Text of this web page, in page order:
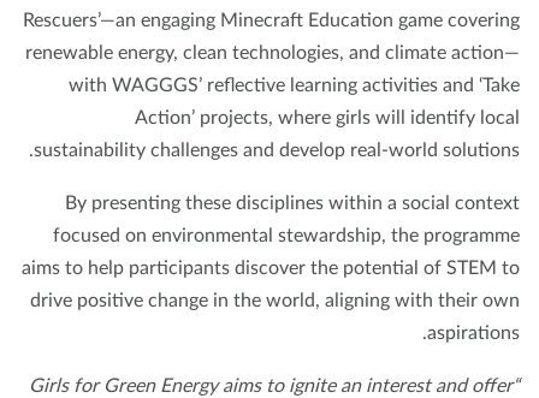
Rescuers’—an engaging Minecraft Education game
renewable energy, clean technologies, and climate
with WAGGGS’ reflective learning activities and
Action’ projects, where girls will identify
sustainability challenges and develop real-world
By presenting these disciplines within a social
focused on environmental stewardship, the
aims to help participants discover the potential of STEM
drive positive change in the world, aligning with their
“Girls for Green Energy aims to ignite an interest and